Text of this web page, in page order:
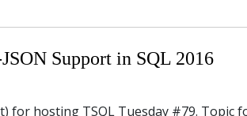
Support in SQL 2016
for hosting TSQL Tuesday #79. Topic